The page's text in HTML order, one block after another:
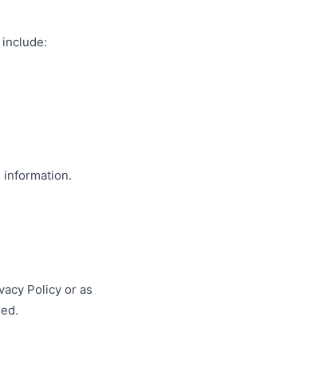
information.
Policy or as